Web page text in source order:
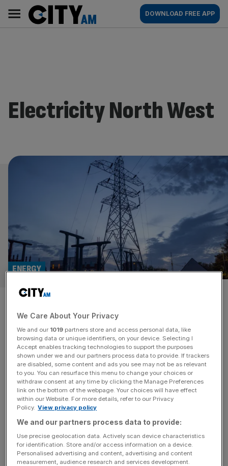
content
AM
Main
navigation
DOWNLOAD FREE APP
Electricity North West
Probe launched into £2.1bn
takeover of Electricity North
West by ScottishPower owner
ENERGY
The competition watchdog has launched a probe into a
£2.1bn deal to takeover Electricity North West by the
owner of ScottishPower. The Competition and Markets
Authority (CMA) is looking into the deal which was first
announced by Iberdrola in August last year. The
watchdog said it was investigating whether the deal may
affect competition in [...]
We Care About Your Privacy
We and our 1019 partners store and access personal data, like
browsing data or unique identifiers, on your device. Selecting I
Accept enables tracking technologies to support the purposes
shown under we and our partners process data to provide. If trackers
are disabled, some content and ads you see may not be as relevant
to you. You can resurface this menu to change your choices or
withdraw consent at any time by clicking the Manage Preferences
link on the bottom of the webpage. Your choices will have effect
within our Website. For more details, refer to our Privacy
Policy. View privacy policy
We and our partners process data to provide:
Use precise geolocation data. Actively scan device characteristics
for identification. Store and/or access information on a device.
Personalised advertising and content, advertising and content
measurement, audience research and services development.